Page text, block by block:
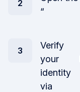
“
Verify
your
identity
via